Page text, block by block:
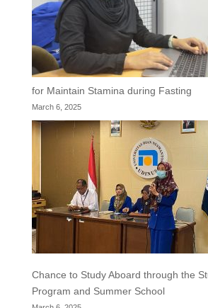
for Maintain Stamina during Fasting
March 6, 2025
Chance to Study Aboard through the
Program and Summer School